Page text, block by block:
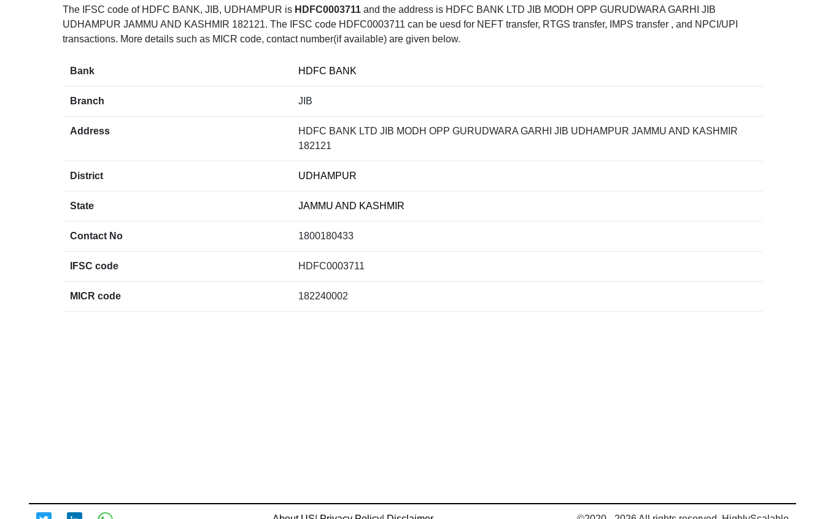
The IFSC code of HDFC BANK, JIB, UDHAMPUR is HDFC0003711 and the address is HDFC BANK LTD JIB MODH OPP GURUDWARA GARHI JIB
UDHAMPUR JAMMU AND KASHMIR 182121. The IFSC code HDFC0003711 can be uesd for NEFT transfer, RTGS transfer, IMPS transfer , and NPCI/UPI
transactions. More details such as MICR code, contact number(if available) are given below.
Bank HDFC BANK
Branch JIB
Address
HDFC BANK LTD JIB MODH OPP GURUDWARA GARHI JIB UDHAMPUR JAMMU AND KASHMIR
182121
District UDHAMPUR
State JAMMU AND KASHMIR
Contact No 1800180433
IFSC code HDFC0003711
MICR code 182240002